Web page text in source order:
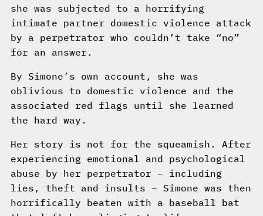
she was subjected to a horrifying
intimate partner domestic violence attack
by a perpetrator who couldn’t take “no”
for an answer.
By Simone’s own account, she was
oblivious to domestic violence and the
associated red flags until she learned
the hard way.
Her story is not for the squeamish. After
experiencing emotional and psychological
abuse by her perpetrator – including
lies, theft and insults – Simone was then
horrifically beaten with a baseball bat